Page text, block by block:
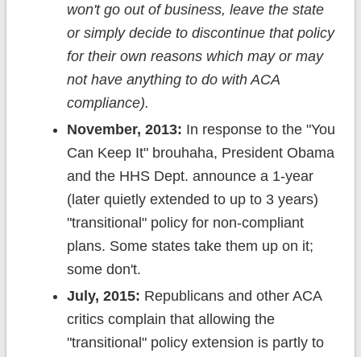
won't go out of business, leave the state
or simply decide to discontinue that policy
for their own reasons which may or may
not have anything to do with ACA
compliance).
November, 2013: In response to the "You
Can Keep It" brouhaha, President Obama
and the HHS Dept. announce a 1-year
(later quietly extended to up to 3 years)
"transitional" policy for non-compliant
plans. Some states take them up on it;
some don't.
July, 2015: Republicans and other ACA
critics complain that allowing the
"transitional" policy extension is partly to